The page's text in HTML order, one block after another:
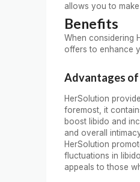
allows you to
Benefits
When considering
offers to enhance
Advantages
HerSolution
foremost, it
boost libido and
and overall
HerSolution
fluctuations in
appeals to those